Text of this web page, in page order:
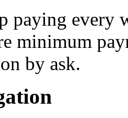
paying every
minimum
by ask.